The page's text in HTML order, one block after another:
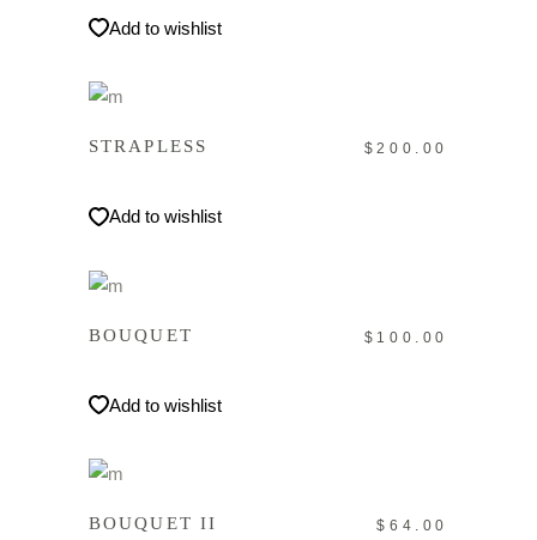
Add to wishlist
STRAPLESS $200.00
Add to wishlist
BOUQUET $ 100.00
Add to wishlist
BOUQUET II $ 64.00